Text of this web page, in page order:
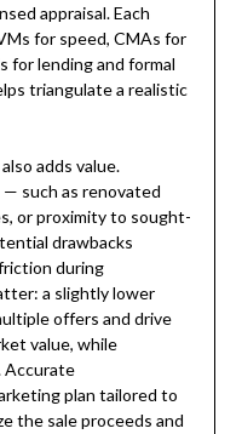
appraisal. Each
for speed, CMAs for
for lending and formal
triangulate a realistic
adds value.
such as renovated
or proximity to sought-
drawbacks
during
a slightly lower
offers and drive
value, while
Accurate
plan tailored to
the sale proceeds and